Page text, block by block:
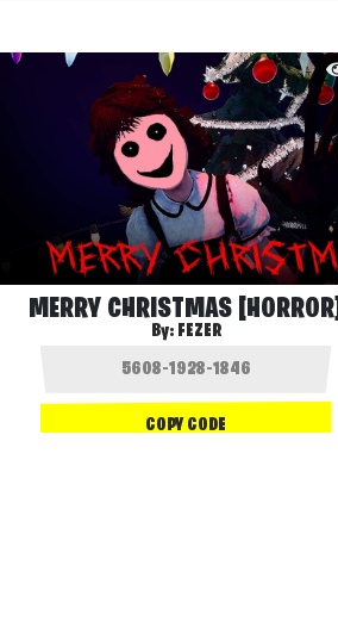
MERRY CHRISTMAS [HORROR]
By: FEZER
COPY CODE